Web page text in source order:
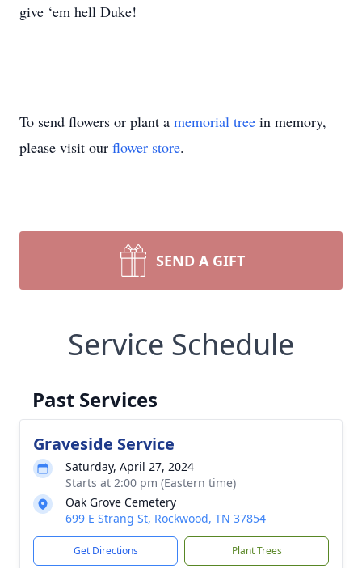
give ‘em hell Duke!
To send flowers or plant a memorial tree in memory,
please visit our flower store.
SEND A GIFT
Service Schedule
Past Services
Graveside Service
Saturday, April 27, 2024
Starts at 2:00 pm (Eastern time)
Oak Grove Cemetery
699 E Strang St, Rockwood, TN 37854
Get Directions Plant Trees